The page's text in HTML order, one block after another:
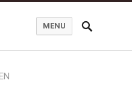
MENU